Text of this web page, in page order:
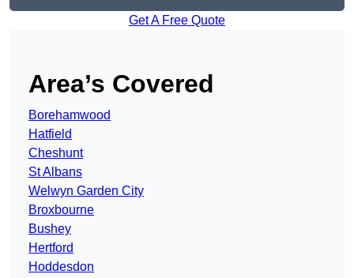
Get A Free Quote
Area’s Covered
Borehamwood
Hatfield
Cheshunt
St Albans
Welwyn Garden City
Broxbourne
Bushey
Hertford
Hoddesdon